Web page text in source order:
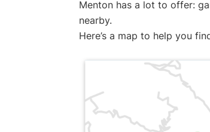
Menton has a lot to offer:
nearby.
Here’s a map to help you